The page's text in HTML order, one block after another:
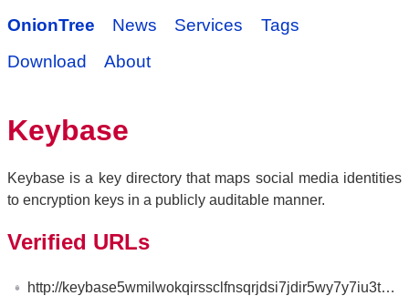
OnionTree News Services
Tags
Download
About
Keybase
Keybase is a key directory that maps social media identities
to encryption keys in a publicly auditable manner.
Verified URLs
http://keybase5wmilwokqirssclfnsqrjdsi7jdir5wy7y7iu3tanwmtp6oid.onion